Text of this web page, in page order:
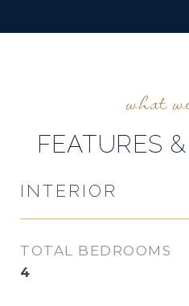
FEATURES
INTERIOR
TOTAL BEDROOMS
4